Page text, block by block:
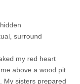
surround
my red heart
above a wood pit
My sisters prepared